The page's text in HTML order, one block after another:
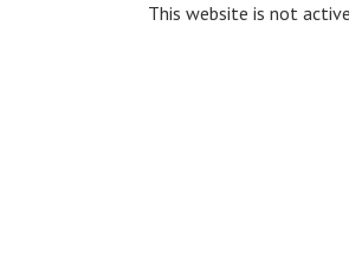
This website is not